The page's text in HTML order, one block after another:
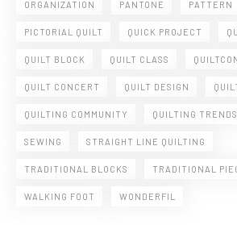
ORGANIZATION PANTONE PATTERN
PICTORIAL QUILT QUICK PROJECT
QUILT BLOCK QUILT CLASS
QUILT CONCERT QUILT DESIGN
QUILTING COMMUNITY QUILTING TRENDS
SEWING STRAIGHT LINE QUILTING
TRADITIONAL BLOCKS TRADITIONAL
WALKING FOOT WONDERFIL